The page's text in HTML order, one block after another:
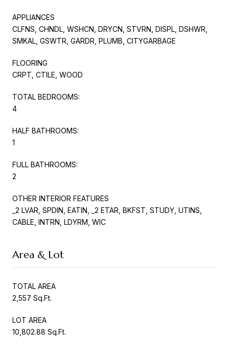
APPLIANCES
CLFNS, CHNDL, WSHCN, DRYCN, STVRN, DISPL, DSHWR,
SMKAL, GSWTR, GARDR, PLUMB, CITYGARBAGE
FLOORING
CRPT, CTILE, WOOD
TOTAL BEDROOMS:
4
HALF BATHROOMS:
1
FULL BATHROOMS:
2
OTHER INTERIOR FEATURES
_2 LVAR, SPDIN, EATIN, _2 ETAR, BKFST, STUDY, UTINS,
CABLE, INTRN, LDYRM, WIC
Area & Lot
TOTAL AREA
2,557 Sq.Ft.
LOT AREA
10,802.88 Sq.Ft.